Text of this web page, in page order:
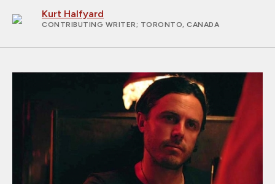
Kurt Halfyard
CONTRIBUTING WRITER; TORONTO, CANADA